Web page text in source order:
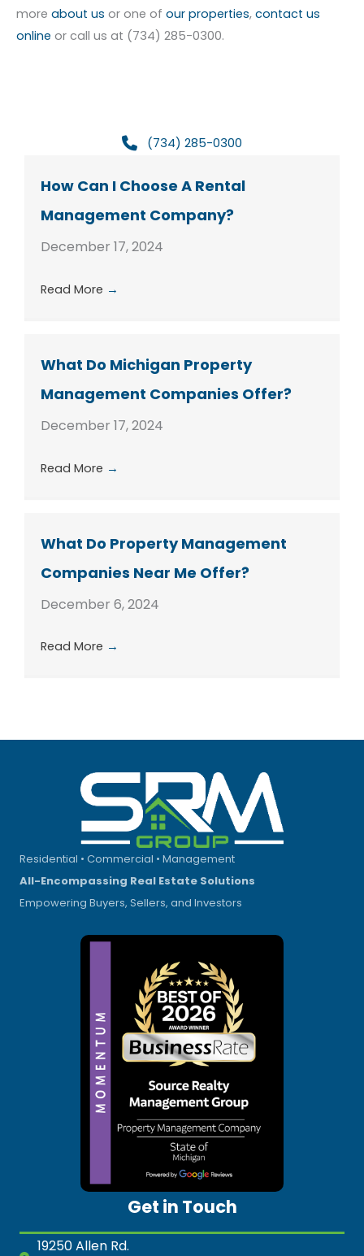
more about us or one of our properties, contact us
online or call us at (734) 285-0300.
(734) 285-0300
How Can I Choose A Rental
Management Company?
December 17, 2024
Read More →
What Do Michigan Property
Management Companies Offer?
December 17, 2024
Read More →
What Do Property Management
Companies Near Me Offer?
December 6, 2024
Read More →
Residential • Commercial • Management
All-Encompassing Real Estate Solutions
Empowering Buyers, Sellers, and Investors
Get in Touch
19250 Allen Rd.